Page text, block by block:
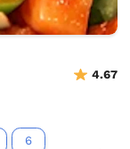
4.67
6